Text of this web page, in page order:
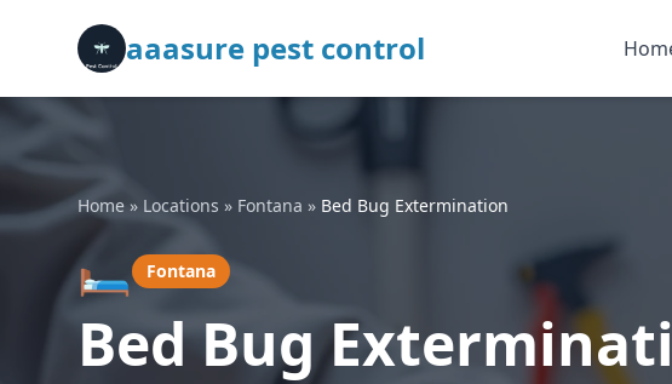
aaasure pest control
Home » Locations » Fontana » Bed Bug Extermination
🛏️ Fontana
Bed Bug